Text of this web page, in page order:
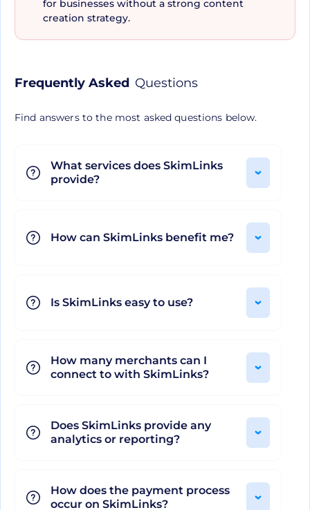
A Tool Designed with Users
a user-centered tool. Its emphasis on both
maintaining simplicity in its operations, displays a
clear understanding of the needs of its users. It's
unique requirements and helping you reach your
asset for all affiliate professionals. SkimLinks isn't
for businesses without a strong content
creation strategy.
Frequently Asked Questions
Find answers to the most asked questions below.
What services does SkimLinks
provide?
How can SkimLinks benefit me?
Is SkimLinks easy to use?
How many merchants can I
connect to with SkimLinks?
Does SkimLinks provide any
analytics or reporting?
How does the payment process
occur on SkimLinks?